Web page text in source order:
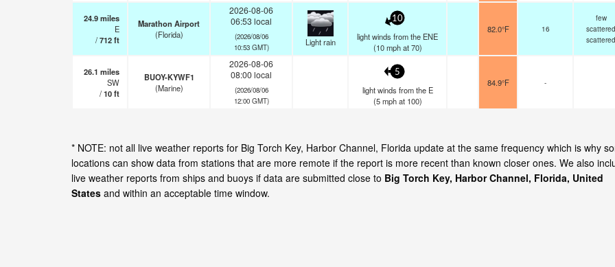
24.9miles
E
/712ft
Marathon Airport
(Florida)
2026-08-06
06:53 local
(2026/08/06
10:53 GMT)
Light rain
10
light winds from the ENE
(10 mphat 70)
82.0°F 16
few
scattered
scattered
26.1 miles
SW
/10ft
BUOY-KYWF1
(Marine)
2026-08-06
08:00 local
(2026/08/06
12:00 GMT)
5
light winds from the E
(5 mphat 100)
84.9°F -
* NOTE: not all live weather reports for Big Torch Key, Harbor Channel, Florida update at the same frequency which is why
locations can show data from stations that are more remote if the report is more recent than known closer ones. We also
live weather reports from ships and buoys if data are submitted close to Big Torch Key, Harbor Channel, Florida, United
States and within an acceptable time window.